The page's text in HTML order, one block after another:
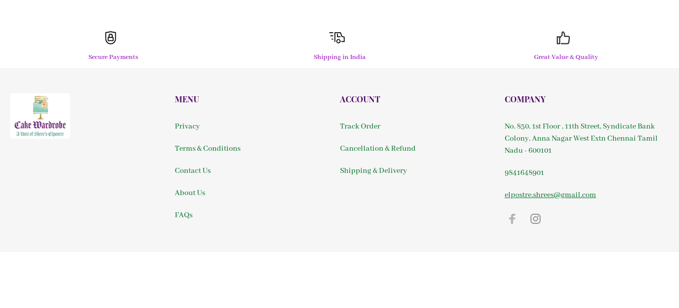
Secure Payments Shipping in India Great Value & Quality
MENU
Privacy
Terms & Conditions
Contact Us
About Us
FAQs
ACCOUNT
Track Order
Cancellation & Refund
Shipping & Delivery
COMPANY
No. 850, 1st Floor , 11th Street, Syndicate Bank
Colony, Anna Nagar West Extn Chennai Tamil
Nadu - 600101
9841648901
elpostre.shrees@gmail.com